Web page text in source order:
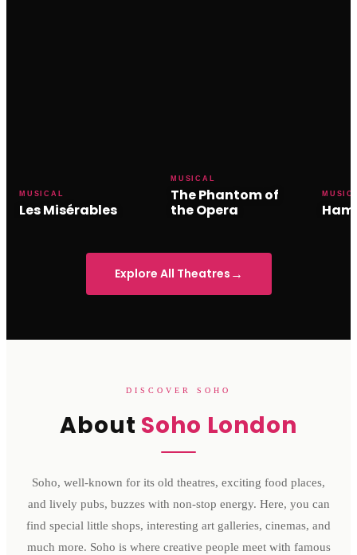
MUSICAL
Les Misérables
MUSICAL
The Phantom of
the Opera
Explore All Theatres →
DISCOVER SOHO
About Soho London
Soho, well-known for its old theatres, exciting food places,
and lively pubs, buzzes with non-stop energy. Here, you can
find special little shops, interesting art galleries, cinemas, and
much more. Soho is where creative people meet with famous